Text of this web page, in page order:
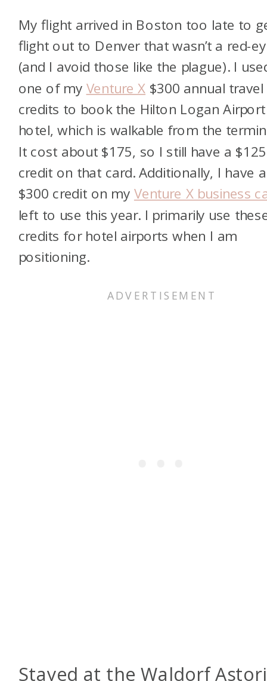
My flight arrived in Boston too late to
flight out to Denver that wasn’t a red-
(and I avoid those like the plague). I
one of my Venture X $300 annual travel
credits to book the Hilton Logan Airport
hotel, which is walkable from the
It cost about $175, so I still have a $125
credit on that card. Additionally, I have a
$300 credit on my Venture X business
left to use this year. I primarily use
credits for hotel airports when I am
positioning.
Stayed at the Waldorf